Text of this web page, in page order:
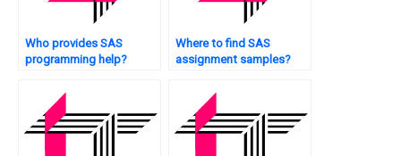
Who provides SAS
programming help?
Where to find SAS
assignment samples?